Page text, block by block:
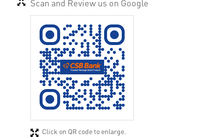
Scan and Review us on Google
Click on QR code to enlarge.